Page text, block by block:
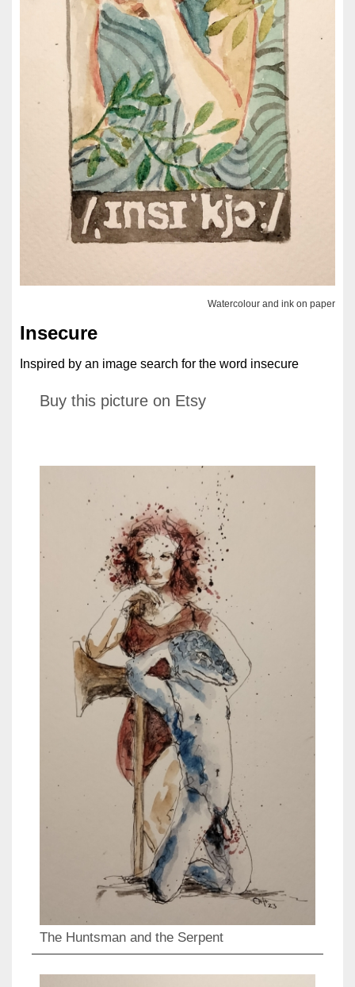
Watercolour and ink on paper
Insecure
Inspired by an image search for the word insecure
Buy this picture on Etsy
The Huntsman and the Serpent